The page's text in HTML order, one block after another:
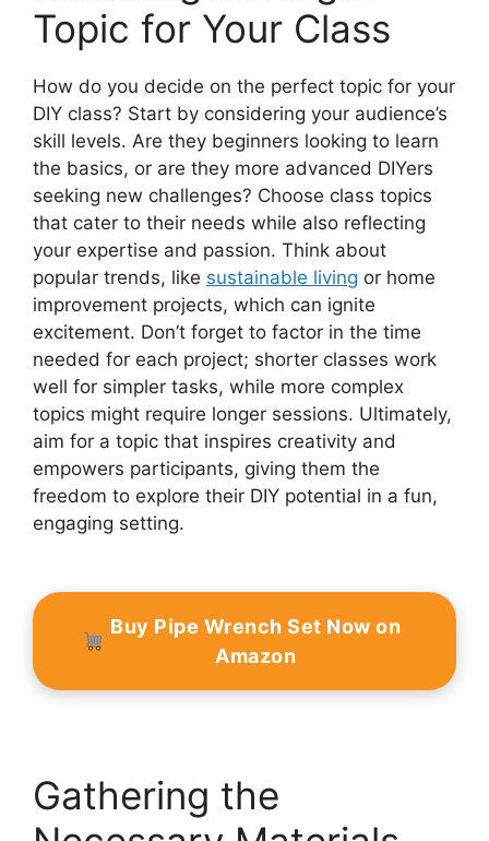
Topic for Your Class
How do you decide on the perfect topic for your
DIY class? Start by considering your audience’s
skill levels. Are they beginners looking to learn
the basics, or are they more advanced DIYers
seeking new challenges? Choose class topics
that cater to their needs while also reflecting
your expertise and passion. Think about
popular trends, like sustainable living or home
improvement projects, which can ignite
excitement. Don’t forget to factor in the time
needed for each project; shorter classes work
well for simpler tasks, while more complex
topics might require longer sessions. Ultimately,
aim for a topic that inspires creativity and
empowers participants, giving them the
freedom to explore their DIY potential in a fun,
engaging setting.
Buy Pipe Wrench Set Now on
Amazon
Gathering the